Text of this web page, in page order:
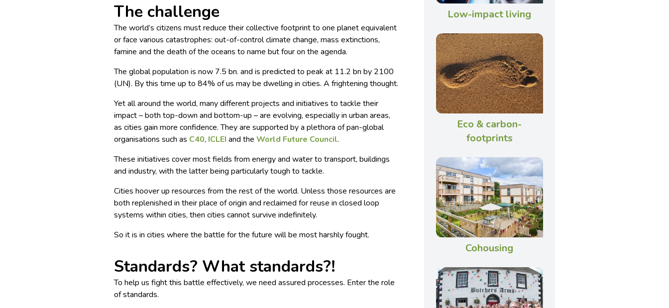
The challenge
The world’s citizens must reduce their collective footprint to one planet equivalent
or face various catastrophes: out-of-control climate change, mass extinctions,
famine and the death of the oceans to name but four on the agenda.
The global population is now 7.5 bn. and is predicted to peak at 11.2 bn by 2100
(UN). By this time up to 84% of us may be dwelling in cities. A frightening thought.
Yet all around the world, many different projects and initiatives to tackle their
impact – both top-down and bottom-up – are evolving, especially in urban areas,
as cities gain more confidence. They are supported by a plethora of pan-global
organisations such as C40, ICLEI and theWorld Future Council.
These initiatives cover most fields from energy and water to transport, buildings
and industry, with the latter being particularly tough to tackle.
Cities hoover up resources from the rest of the world. Unless those resources are
both replenished in their place of origin and reclaimed for reuse in closed loop
systems within cities, then cities cannot survive indefinitely.
So it is in cities where the battle for the future will be most harshly fought.
Standards? What standards?!
To help us fight this battle effectively, we need assured processes. Enter the role
of standards.
Low-impact living
Eco & carbon-
footprints
Cohousing